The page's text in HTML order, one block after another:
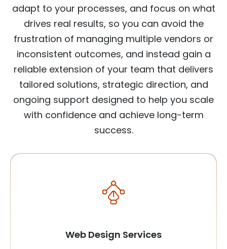
adapt to your processes, and focus on what
drives real results, so you can avoid the
frustration of managing multiple vendors or
inconsistent outcomes, and instead gain a
reliable extension of your team that delivers
tailored solutions, strategic direction, and
ongoing support designed to help you scale
with confidence and achieve long-term
success.
Web Design Services